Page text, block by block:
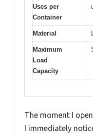
Uses per
Container
Material
Maximum
Load
Capacity
The moment I
I immediately